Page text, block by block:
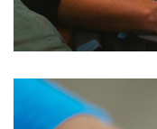
DEVELOPMENT